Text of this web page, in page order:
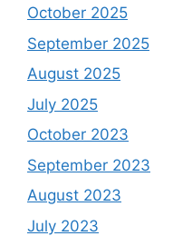
October 2025
September 2025
August 2025
July 2025
October 2023
September 2023
August 2023
July 2023